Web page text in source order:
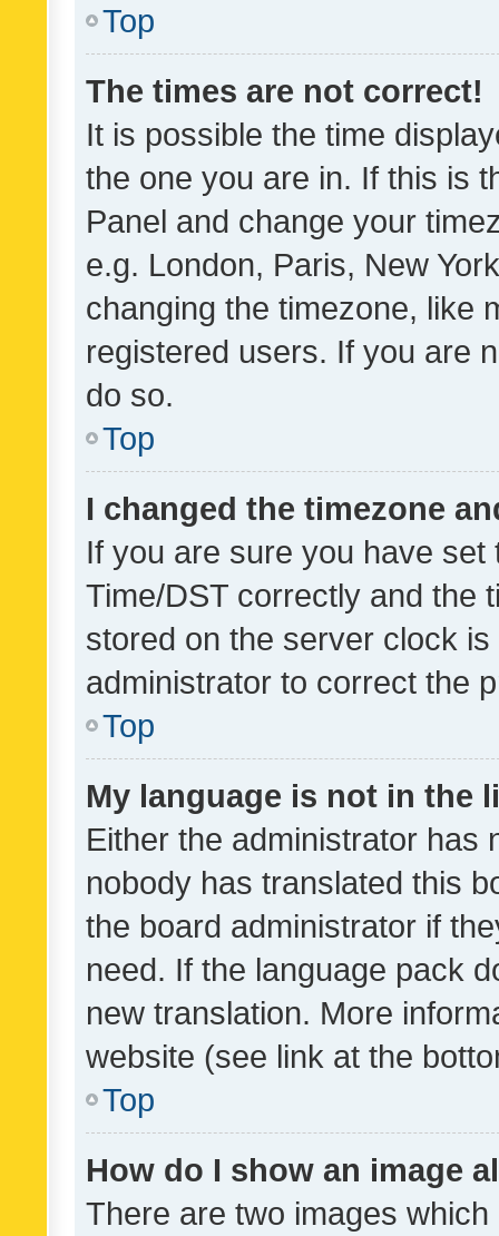
Top
The times are not correct!
It is possible the time
the one you are in. If this is
Panel and change your
e.g. London, Paris, New
changing the timezone, like
registered users. If you are
do so.
Top
I changed the timezone
If you are sure you have
Time/DST correctly and the
stored on the server clock
administrator to correct the
Top
My language is not in the
Either the administrator has
nobody has translated this
the board administrator if
need. If the language pack
new translation. More
website (see link at the
Top
How do I show an image
There are two images